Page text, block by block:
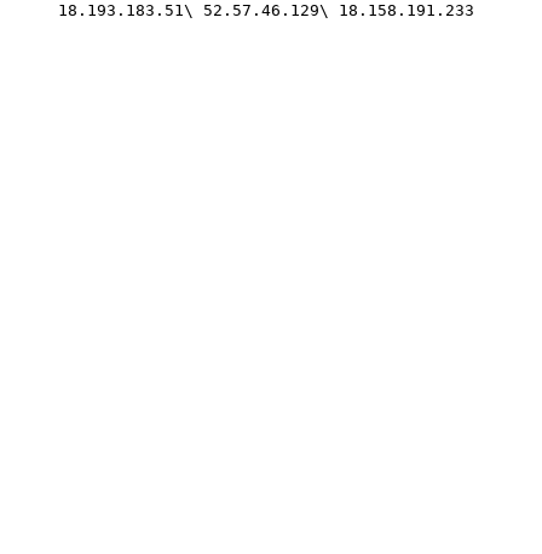
18.193.183.51\ 52.57.46.129\ 18.158.191.233